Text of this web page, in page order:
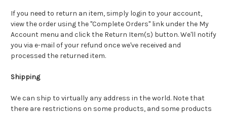
If you need to return an item, simply login to your account,
view the order using the "Complete Orders" link under the My
Account menu and click the Return Item(s) button. We'll notify
you via e-mail of your refund once we've received and
processed the returned item.
Shipping
We can ship to virtually any address in the world. Note that
there are restrictions on some products, and some products